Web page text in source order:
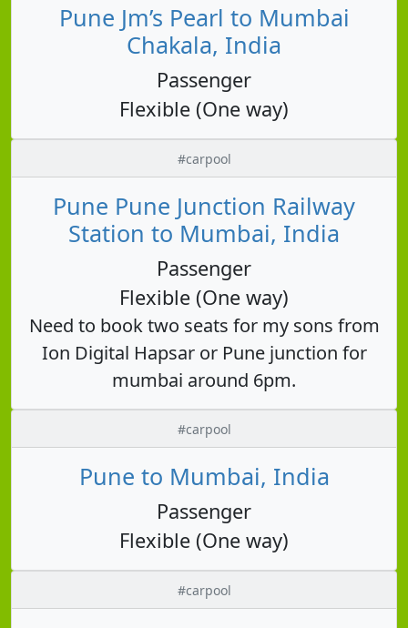
Pune Jm’s Pearl to Mumbai
Chakala, India
Passenger
Flexible (One way)
#carpool
Pune Pune Junction Railway
Station to Mumbai, India
Passenger
Flexible (One way)
Need to book two seats for my sons from
Ion Digital Hapsar or Pune junction for
mumbai around 6pm.
#carpool
Pune to Mumbai, India
Passenger
Flexible (One way)
#carpool